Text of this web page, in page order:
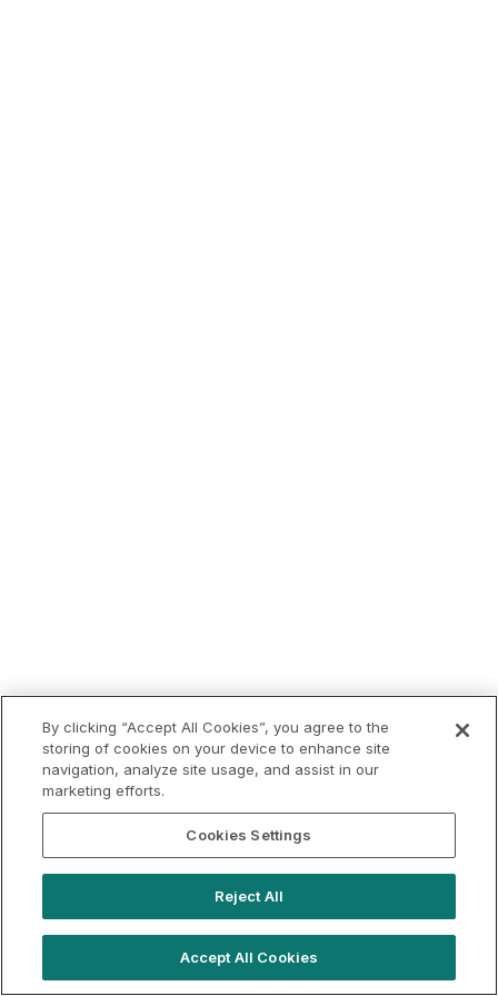
By clicking “Accept All Cookies”, you agree to the
storing of cookies on your device to enhance site
navigation, analyze site usage, and assist in our
marketing efforts.
Cookies Settings
Reject All
Accept All Cookies